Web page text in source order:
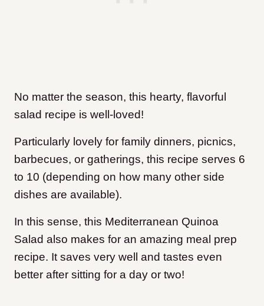
No matter the season, this hearty, flavorful
salad recipe is well-loved!
Particularly lovely for family dinners, picnics,
barbecues, or gatherings, this recipe serves 6
to 10 (depending on how many other side
dishes are available).
In this sense, this Mediterranean Quinoa
Salad also makes for an amazing meal prep
recipe. It saves very well and tastes even
better after sitting for a day or two!